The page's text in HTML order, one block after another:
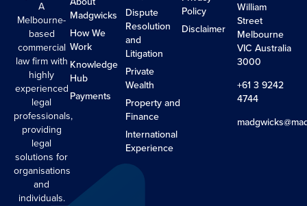
A
Melbourne-
based
commercial
law firm with
highly
experienced
legal
professionals,
providing
legal
solutions for
organisations
and
individuals.
Madgwicks
How We
Work
Knowledge
Hub
Payments
Dispute
Resolution
and
Litigation
Private
Wealth
Property and
Finance
International
Experience
Policy
Disclaimer
William
Street
Melbourne
VIC Australia
3000
+61 3 9242
4744